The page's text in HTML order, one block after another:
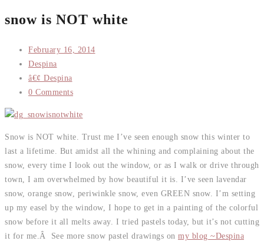
snow is NOT white
February 16, 2014
Despina
â€¢ Despina
0 Comments
Snow is NOT white. Trust me I’ve seen enough snow this winter to
last a lifetime. But amidst all the whining and complaining about the
snow, every time I look out the window, or as I walk or drive through
town, I am overwhelmed by how beautiful it is. I’ve seen lavendar
snow, orange snow, periwinkle snow, even GREEN snow. I’m setting
up my easel by the window, I hope to get in a painting of the colorful
snow before it all melts away. I tried pastels today, but it’s not cutting
it for me.Â See more snow pastel drawings on my blog ~Despina